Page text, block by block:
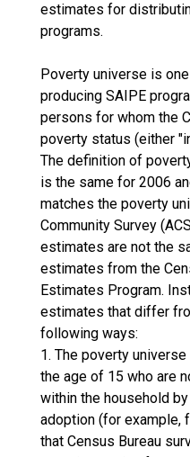
estimates for
programs.
Poverty universe is
producing SAIPE
persons for whom the
poverty status (either
The definition of
is the same for 2006
matches the poverty
Community Survey
estimates are not the
estimates from the
Estimates Program.
estimates that differ
following ways:
1. The poverty
the age of 15 who are
within the household
adoption (for example,
that Census Bureau